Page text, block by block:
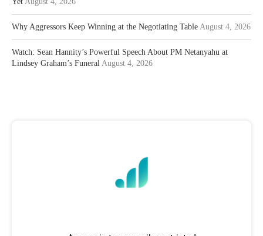
Why Aggressors Keep Winning at the Negotiating Table August 4, 2026
Watch: Sean Hannity’s Powerful Speech About PM Netanyahu at
Lindsey Graham’s Funeral August 4, 2026